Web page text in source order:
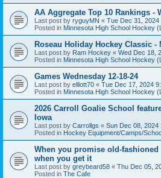
AA Aggregate Top 10 Rankings -
Last post by ryguyMN « Tue Dec 31, 2024
Posted in Minnesota High School Hockey
Roseau Holiday Hockey Classic -
Last post by Ram Hockey « Wed Dec 18,
Posted in Minnesota High School Hockey
Games Wednesday 12-18-24
Last post by elliott70 « Tue Dec 17, 2024
Posted in Minnesota High School Hockey
2026 Carroll Goalie School
Iowa
Last post by Carrollgs « Sun Dec 08, 2024
Posted in Hockey Equipment/Camps/
When you promise old-fashioned
when you get it
Last post by greybeard58 « Thu Dec 05,
Posted in The Cafe